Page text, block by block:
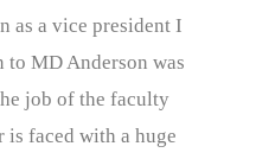
as a vice president I
MD Anderson was
job of the faculty
is faced with a huge